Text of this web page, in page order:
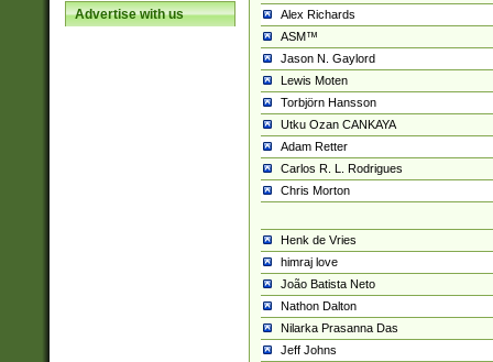
Advertise with us
Alex Richards
ASM™
Jason N. Gaylord
Lewis Moten
Torbjörn Hansson
Utku Ozan CANKAYA
Adam Retter
Carlos R. L. Rodrigues
Chris Morton
Henk de Vries
himraj love
João Batista Neto
Nathon Dalton
Nilarka Prasanna Das
Jeff Johns